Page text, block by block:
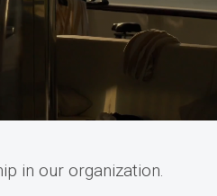
in our organization.